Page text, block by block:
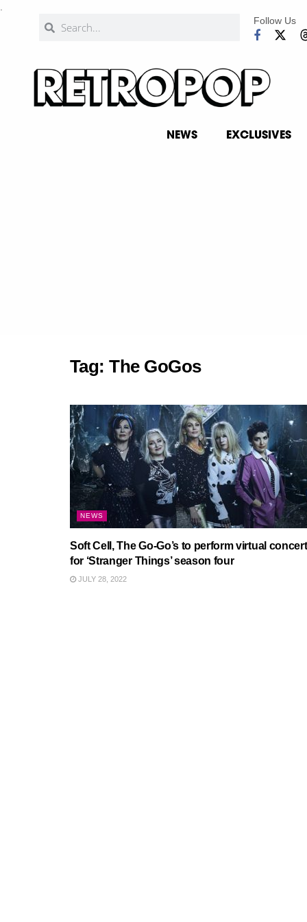
Follow Us
NEWS EXCLUSIVES
Tag:The GoGos
NEWS
Soft Cell, The Go-Go’s to perform virtual concert
for ‘Stranger Things’ season four
JULY 28, 2022